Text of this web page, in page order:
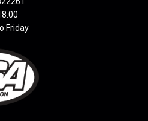
Friday